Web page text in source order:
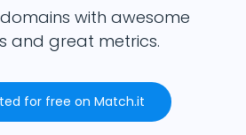
with awesome
and great metrics.
for free on Match.it